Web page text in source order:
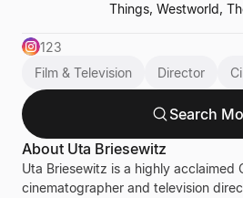
Things, Westworld,
123
Film & Television
Director
Search
About Uta Briesewitz
Uta Briesewitz is a highly acclaimed
cinematographer and television